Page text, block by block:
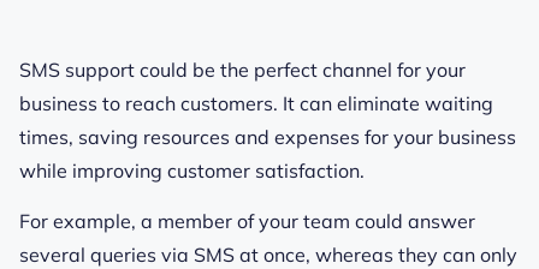
SMS support could be the perfect channel for your
business to reach customers. It can eliminate waiting
times, saving resources and expenses for your business
while improving customer satisfaction.
For example, a member of your team could answer
several queries via SMS at once, whereas they can only